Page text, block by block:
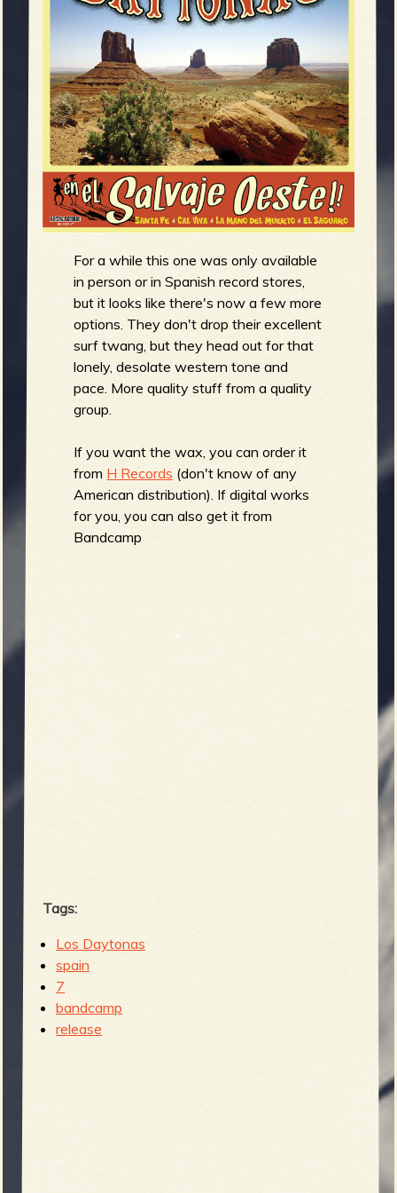
g
e
o
f
R
e
v
e
r
b
e
n
u
For a while this one was only available
in person or in Spanish record stores,
but it looks like there's now a few more
options. They don't drop their excellent
surf twang, but they head out for that
lonely, desolate western tone and
pace. More quality stuff from a quality
group.
If you want the wax, you can order it
from H Records (don't know of any
American distribution). If digital works
for you, you can also get it from
Bandcamp
Tags:
Los Daytonas
spain
7
bandcamp
release